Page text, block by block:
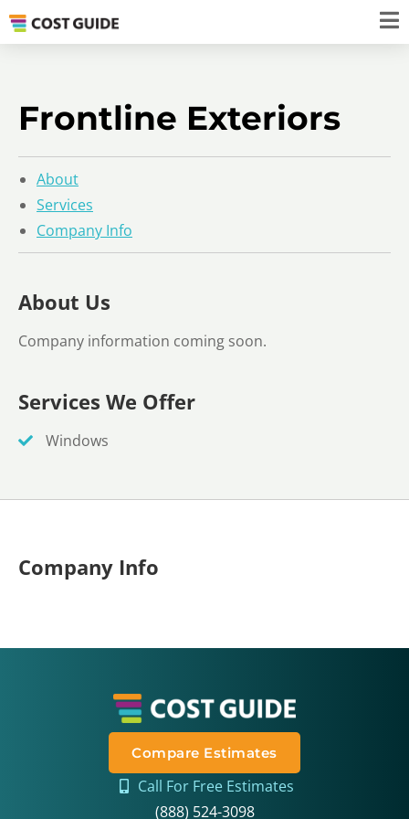
Frontline Exteriors
About
Services
Company Info
About Us
Company information coming soon.
Services We Offer
Windows
Company Info
Compare Estimates
Call For Free Estimates
(888) 524-3098